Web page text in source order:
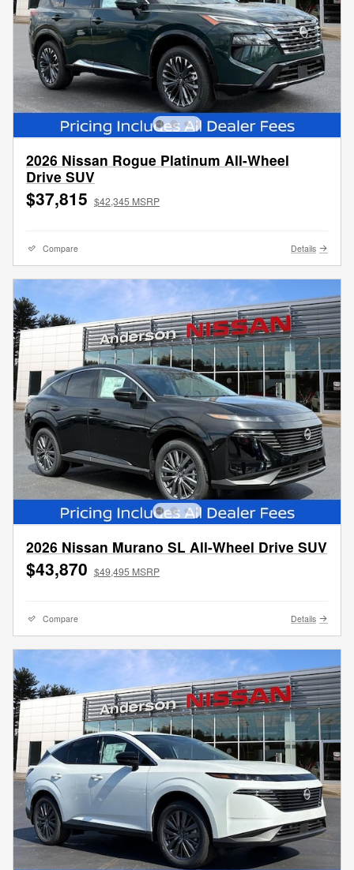
2026 Nissan Rogue Platinum All-Wheel
Drive SUV
$37,815 $42,345 MSRP
Compare Details
2026 Nissan Murano SL All-Wheel Drive SUV
$43,870 $49,495 MSRP
Compare Details